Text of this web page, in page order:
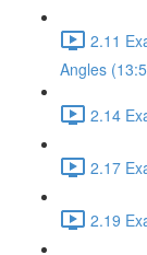
2.11
Angles
2.14
2.17
2.19